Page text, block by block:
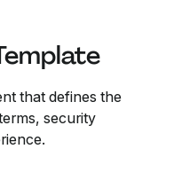
that defines the
security